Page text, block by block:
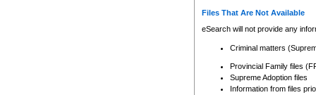
Files That Are Not Available
eSearch will not provide any
Criminal matters
Provincial Family files
Supreme Adoption files
Information from files